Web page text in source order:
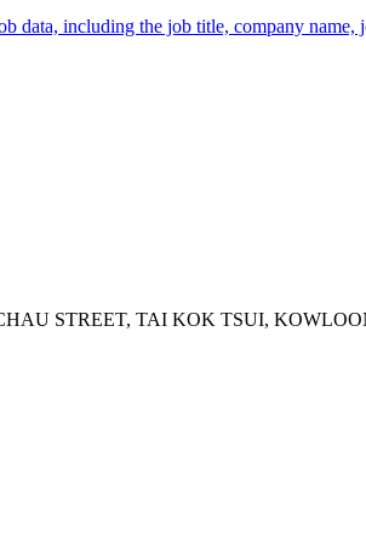
including the job title, company
STREET, TAI KOK TSUI,